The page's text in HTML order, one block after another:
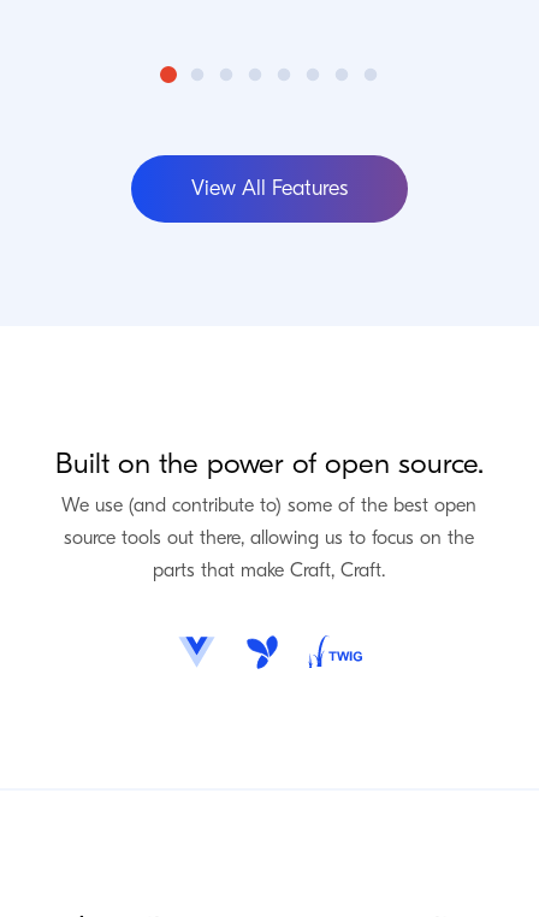
View All Features
Built on the power of open source.
We use (and contribute to) some of the best open
source tools out there, allowing us to focus on the
parts that make Craft, Craft.